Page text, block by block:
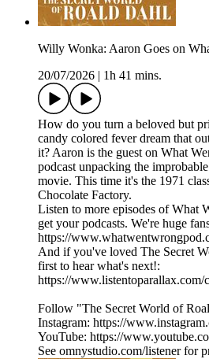
Willy Wonka: Aaron Goes on
20/07/2026
1h 41 mins.
How do you turn a beloved but
candy colored fever dream that
it? Aaron is the guest on What
podcast unpacking the
movie. This time it's the 1971
Chocolate Factory.
Listen to more episodes of What
get your podcasts. We're huge
https://
And if you've loved The Secret
first to hear what's next!:
https://www.listentoparallax.com/
Follow "The Secret World of
Instagram: https://
YouTube: https://
See omnystudio.com/listener for